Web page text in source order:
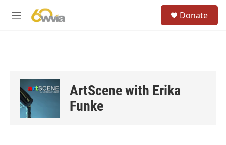
M
Donate
ArtScene with Erika
Funke